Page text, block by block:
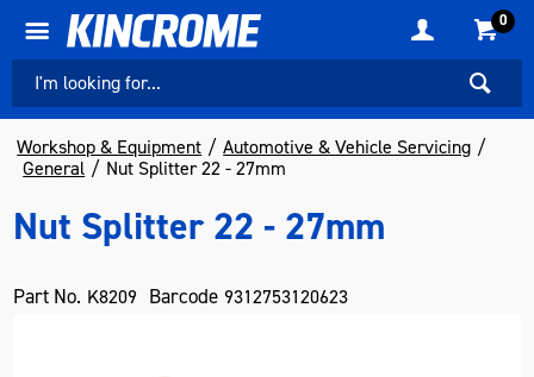
0
Workshop & Equipment
Automotive & Vehicle Servicing
General
Nut Splitter 22 - 27mm
Nut Splitter 22 - 27mm
Part No. K8209 Barcode 9312753120623